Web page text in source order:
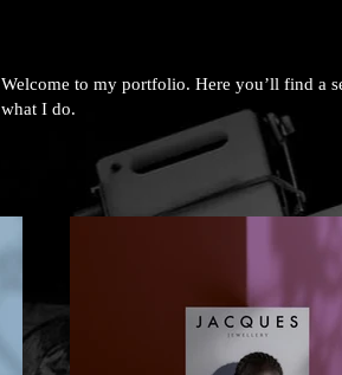
Welcome to my portfolio. Here you’ll find a
what I do.